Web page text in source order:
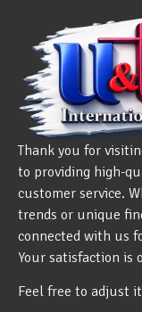
Thank you for
to providing high-
customer service.
trends or unique
connected with us
Your satisfaction is
Feel free to adjust